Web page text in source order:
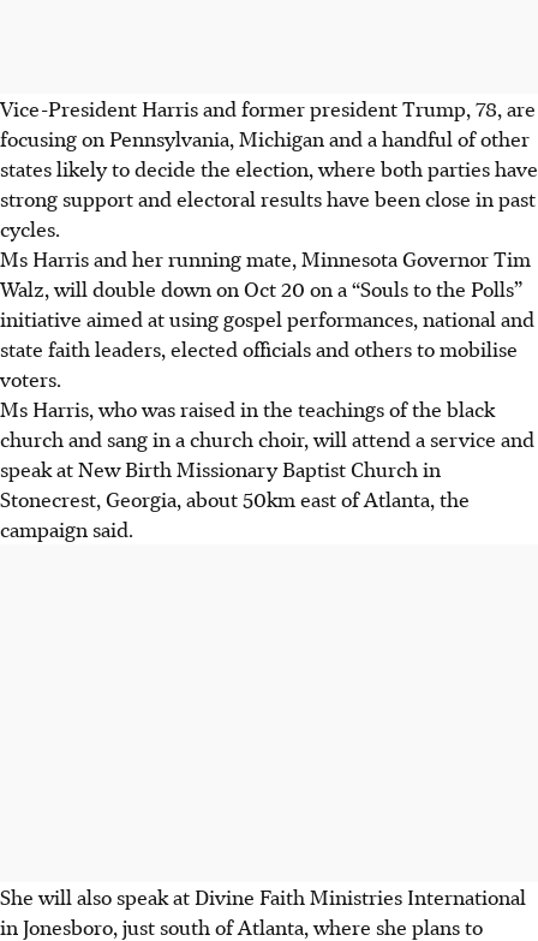
Vice-President Harris and former president Trump, 78, are
focusing on Pennsylvania, Michigan and a handful of other
states likely to decide the election, where both parties have
strong support and electoral results have been close in past
cycles.
Ms Harris and her running mate, Minnesota Governor Tim
Walz, will double down on Oct 20 on a “Souls to the Polls”
initiative aimed at using gospel performances, national and
state faith leaders, elected officials and others to mobilise
voters.
Ms Harris, who was raised in the teachings of the black
church and sang in a church choir, will attend a service and
speak at New Birth Missionary Baptist Church in
Stonecrest, Georgia, about 50km east of Atlanta, the
campaign said.
She will also speak at Divine Faith Ministries International
in Jonesboro, just south of Atlanta, where she plans to